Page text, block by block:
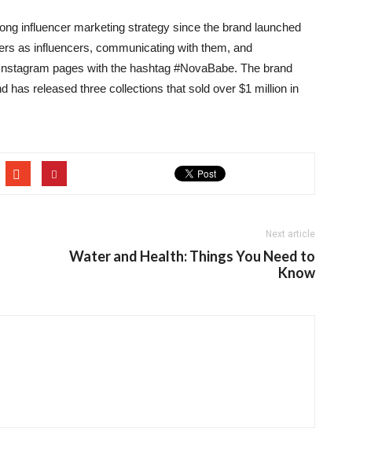
influencer marketing strategy since the brand launched
as influencers, communicating with them, and
pages with the hashtag #NovaBabe. The brand
has released three collections that sold over $1 million in
Next article
Water and Health: Things You Need to
Know